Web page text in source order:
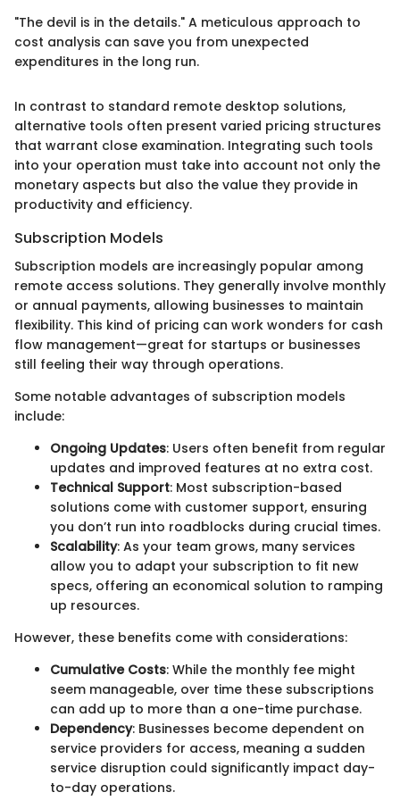
"The devil is in the details." A meticulous approach to
cost analysis can save you from unexpected
expenditures in the long run.
In contrast to standard remote desktop solutions,
alternative tools often present varied pricing structures
that warrant close examination. Integrating such tools
into your operation must take into account not only the
monetary aspects but also the value they provide in
productivity and efficiency.
Subscription Models
Subscription models are increasingly popular among
remote access solutions. They generally involve monthly
or annual payments, allowing businesses to maintain
flexibility. This kind of pricing can work wonders for cash
flow management—great for startups or businesses
still feeling their way through operations.
Some notable advantages of subscription models
include:
Ongoing Updates: Users often benefit from regular
updates and improved features at no extra cost.
Technical Support: Most subscription-based
solutions come with customer support, ensuring
you don’t run into roadblocks during crucial times.
Scalability: As your team grows, many services
allow you to adapt your subscription to fit new
specs, offering an economical solution to ramping
up resources.
However, these benefits come with considerations:
Cumulative Costs: While the monthly fee might
seem manageable, over time these subscriptions
can add up to more than a one-time purchase.
Dependency: Businesses become dependent on
service providers for access, meaning a sudden
service disruption could significantly impact day-
to-day operations.